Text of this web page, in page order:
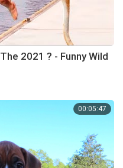
2021 ? - Funny Wild
00:05:47